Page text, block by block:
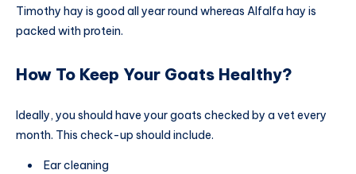
Timothy hay is good all year round whereas Alfalfa hay is
packed with protein.
How To Keep Your Goats Healthy?
Ideally, you should have your goats checked by a vet every
month. This check-up should include.
Ear cleaning